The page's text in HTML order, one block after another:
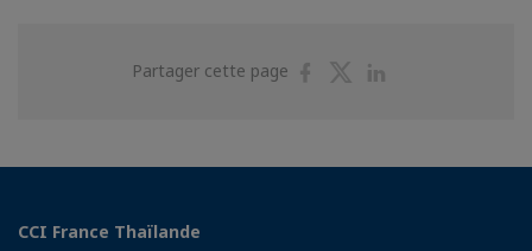
Partager cette page
PartagerPartager
CCI France Thaïlande